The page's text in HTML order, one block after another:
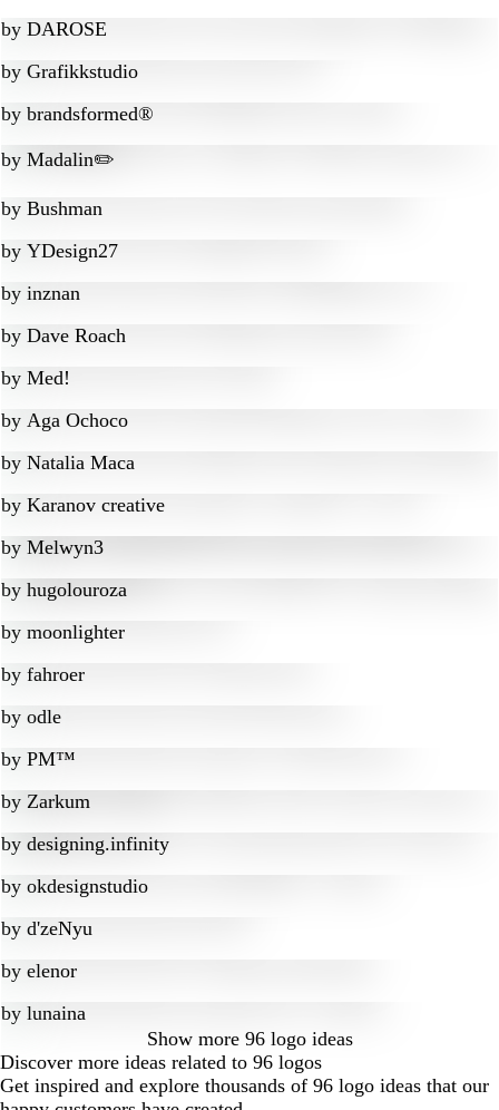
by DAROSE
by Grafikkstudio
by brandsformed®
by Madalin✏️
by Bushman
by YDesign27
by inznan
by Dave Roach
by Med!
by Aga Ochoco
by Natalia Maca
by Karanov creative
by Melwyn3
by hugolouroza
by moonlighter
by fahroer
by odle
by PM™
by Zarkum
by designing.infinity
by okdesignstudio
by d'zeNyu
by elenor
by lunaina
Show more 96 logo ideas
Discover more ideas related to 96 logos
Get inspired and explore thousands of 96 logo ideas that our